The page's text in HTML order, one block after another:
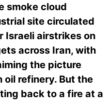
smoke cloud
site circulated
Israeli airstrikes on
across Iran, with
the picture
oil refinery. But the
back to a fire at a